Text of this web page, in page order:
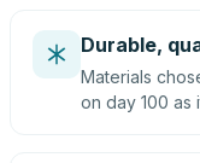
Durable,
Materials
on day 100 as